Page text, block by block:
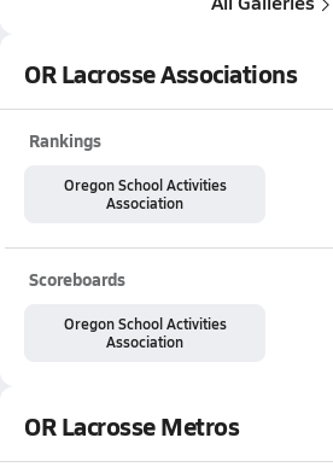
OR Lacrosse Associations
Rankings
Oregon School Activities
Association
Scoreboards
Oregon School Activities
Association
OR Lacrosse Metros